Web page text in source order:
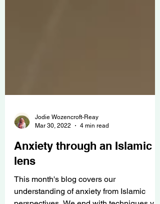
Mar 30, 2022
4 min read
Anxiety through an Islamic
lens
This month's blog covers our